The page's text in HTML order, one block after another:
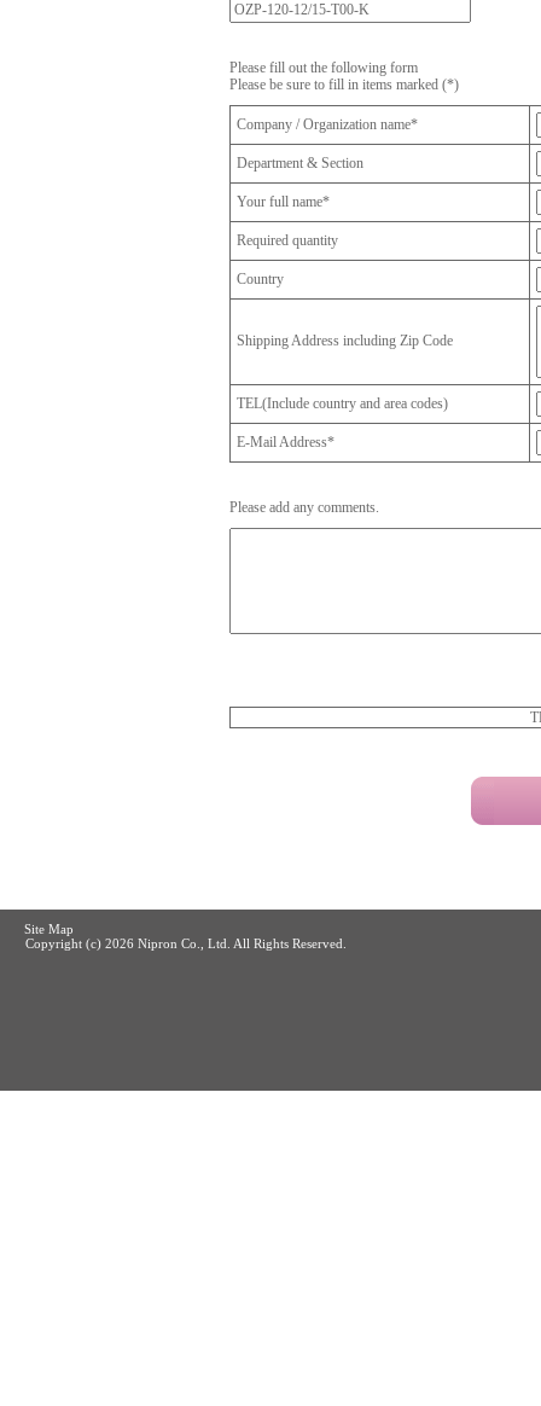
Please fill out the following form
Please be sure to fill in items marked (*)
Company / Organization name*
Department & Section
Your full name*
Required quantity
Country
Shipping Address including Zip Code
TEL(Include country and area codes)
E-Mail Address*
Please add any comments.
Site Map
Copyright (c) 2026 Nipron Co., Ltd. All Rights Reserved.